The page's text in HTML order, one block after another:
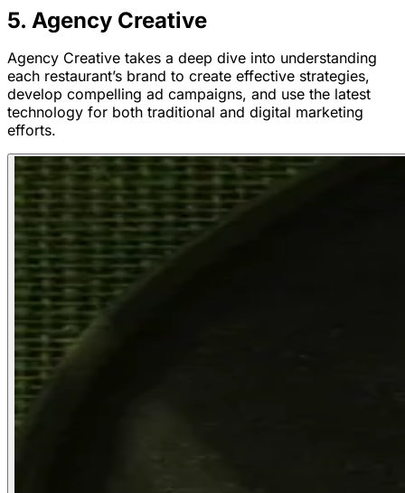
5. Agency Creative
Agency Creative takes a deep dive into understanding
each restaurant’s brand to create effective strategies,
develop compelling ad campaigns, and use the latest
technology for both traditional and digital marketing
efforts.